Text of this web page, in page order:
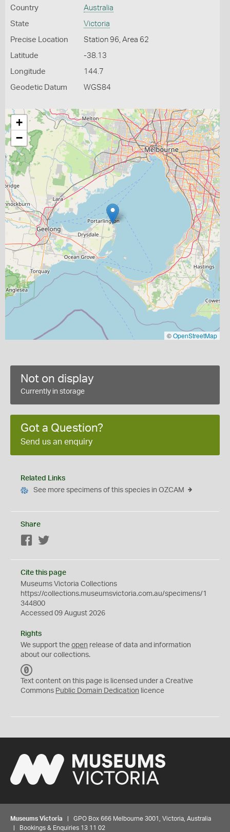
Country Australia
State Victoria
Precise Location Station 96, Area 62
Latitude -38.13
Longitude 144.7
Geodetic Datum WGS84
+
−
©OpenStreetMap
Not on display
Currently in storage
Got a Question?
Send us an enquiry
Related Links
See more specimens of this species in OZCAM
Share
Facebook
Cite this page
Museums Victoria Collections
https://collections.museumsvictoria.com.au/specimens/1
344800
Accessed 09 August 2026
Rights
We support the open release of data and information
about our collections.
C
0
Text content on this page is licensed under a Creative
Commons Public Domain Dedication licence
Museums Victoria | GPO Box 666 Melbourne 3001, Victoria, Australia
| Bookings & Enquiries 13 11 02